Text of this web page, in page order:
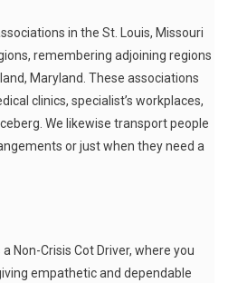
in the St. Louis, Missouri
remembering adjoining regions
Maryland. These associations
clinics, specialist’s workplaces,
We likewise transport people
or just when they need a
Non-Crisis Cot Driver, where you
empathetic and dependable